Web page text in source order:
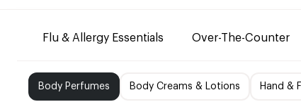
Flu & Allergy Essentials Over-The-Counter
Body Perfumes Body Creams & Lotions Hand &